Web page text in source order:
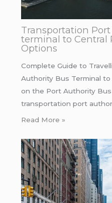
Transportation
terminal to Central
Options
Complete Guide to
Authority Bus Terminal
on the Port Authority Bus
transportation port
Read More »